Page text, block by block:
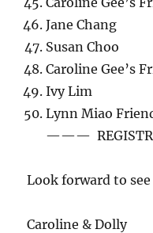
Jane Chang
Susan Choo
Caroline Gee’s
Ivy Lim
Lynn Miao
———
Look forward to
Caroline & Dolly